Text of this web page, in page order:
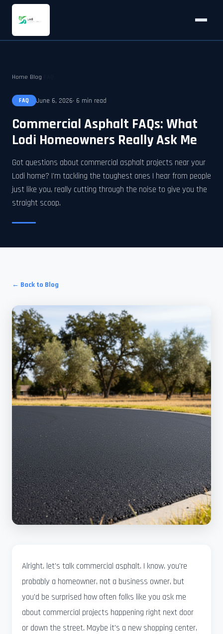
Home Blog
FAQ June 6, 2026· 6 min read
Commercial Asphalt FAQs: What
Lodi Homeowners Really Ask Me
Got questions about commercial asphalt projects near your
Lodi home? I'm tackling the toughest ones I hear from people
just like you, really cutting through the noise to give you the
straight scoop.
← Back to Blog
Alright, let's talk commercial asphalt. I know, you're
probably a homeowner, not a business owner, but
you'd be surprised how often folks like you ask me
about commercial projects happening right next door
or down the street. Maybe it's a new shopping center,